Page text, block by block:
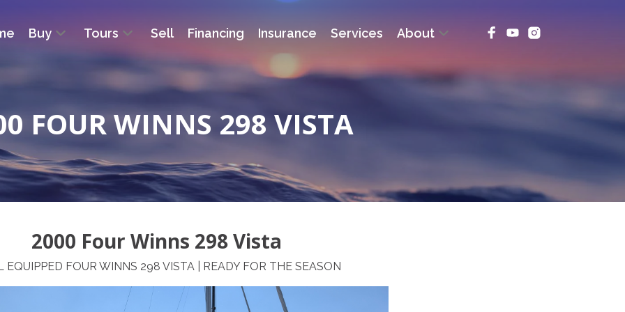
Buy Tours Sell Financing Insurance Services About
FOUR WINNS 298 VISTA
2000 Four Winns 298 Vista
EQUIPPED FOUR WINNS 298 VISTA | READY FOR THE SEASON